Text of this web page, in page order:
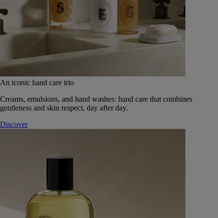
An iconic hand care trio
Creams, emulsions, and hand washes: hand care that combines
gentleness and skin respect, day after day.
Discover